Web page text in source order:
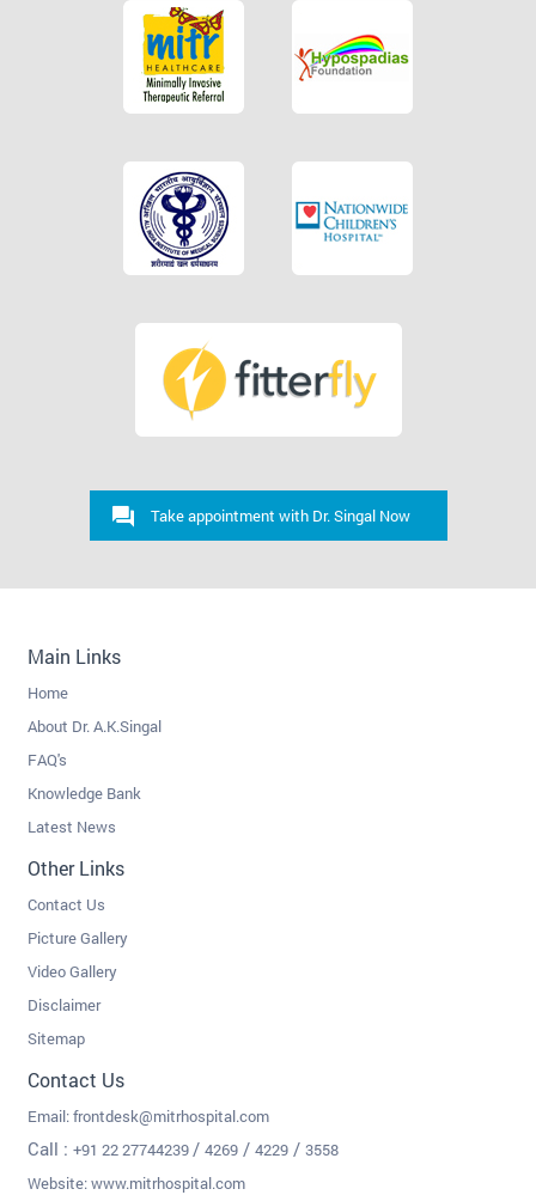
Take appointment with Dr. Singal Now
Main Links
Home
About Dr. A.K.Singal
FAQ's
Knowledge Bank
Latest News
Other Links
Contact Us
Picture Gallery
Video Gallery
Disclaimer
Sitemap
Contact Us
Email:frontdesk@mitrhospital.com
Call : +91 22 27744239/ 4269 / 4229 / 3558
Website: www.mitrhospital.com